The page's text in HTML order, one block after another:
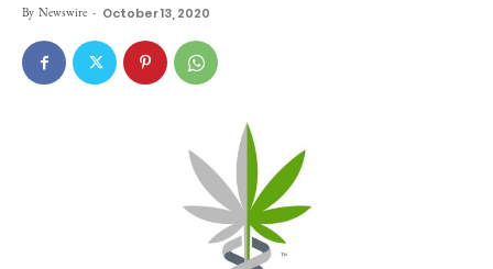
By Newswire - October 13, 2020